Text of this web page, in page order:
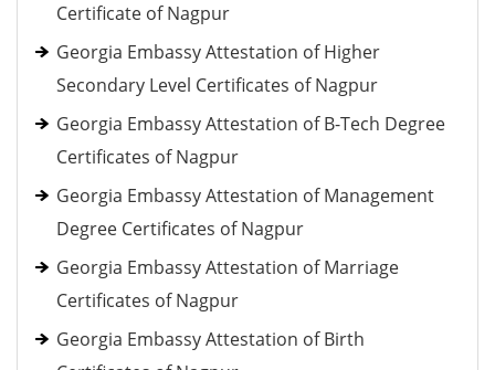
Certificate of Nagpur
Georgia Embassy Attestation of Higher
Secondary Level Certificates of Nagpur
Georgia Embassy Attestation of B-Tech Degree
Certificates of Nagpur
Georgia Embassy Attestation of Management
Degree Certificates of Nagpur
Georgia Embassy Attestation of Marriage
Certificates of Nagpur
Georgia Embassy Attestation of Birth